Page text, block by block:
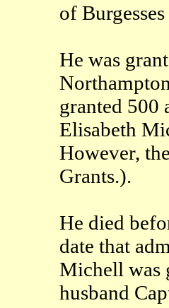
of
He was
granted 500
Elisabeth
However,
Grants.).
He died
date that
Michell was
husband